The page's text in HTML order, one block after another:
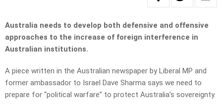
Australia needs to develop both defensive and offensive
approaches to the increase of foreign interference in
Australian institutions.
A piece written in the Australian newspaper by Liberal MP and
former ambassador to Israel Dave Sharma says we need to
prepare for “political warfare” to protect Australia’s sovereignty.